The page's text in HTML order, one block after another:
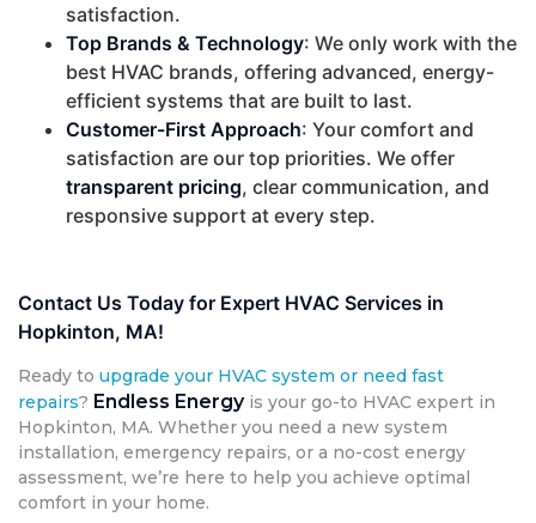
satisfaction.
Top Brands & Technology: We only work with the
best HVAC brands, offering advanced, energy-
efficient systems that are built to last.
Customer-First Approach: Your comfort and
satisfaction are our top priorities. We offer
transparent pricing, clear communication, and
responsive support at every step.
Contact Us Today for Expert HVAC Services in
Hopkinton, MA!
Ready to upgrade your HVAC system or need fast
repairs? Endless Energyis your go-to HVAC expert in
Hopkinton, MA. Whether you need a new system
installation, emergency repairs, or a no-cost energy
assessment, we’re here to help you achieve optimal
comfort in your home.